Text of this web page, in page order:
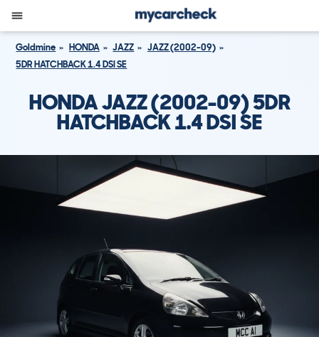
Goldmine HONDA JAZZ
JAZZ (2002-09)
5DR HATCHBACK 1.4 DSI SE
HONDA JAZZ (2002-09) 5DR
HATCHBACK 1.4 DSI SE